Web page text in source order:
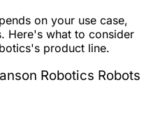
on your use case,
Here's what to consider
product line.
Robotics Robots